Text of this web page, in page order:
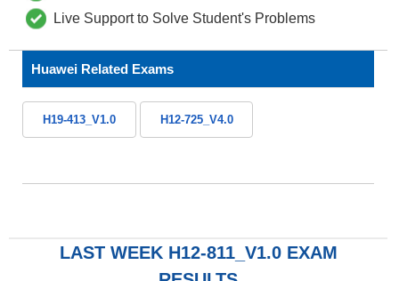
Live Support to Solve Student's Problems
Huawei Related Exams
H19-413_V1.0 H12-725_V4.0
LAST WEEK H12-811_V1.0 EXAM